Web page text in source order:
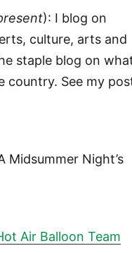
): I blog on
culture, arts and
staple blog on
country. See my
Midsummer Night’s
Air Balloon Team